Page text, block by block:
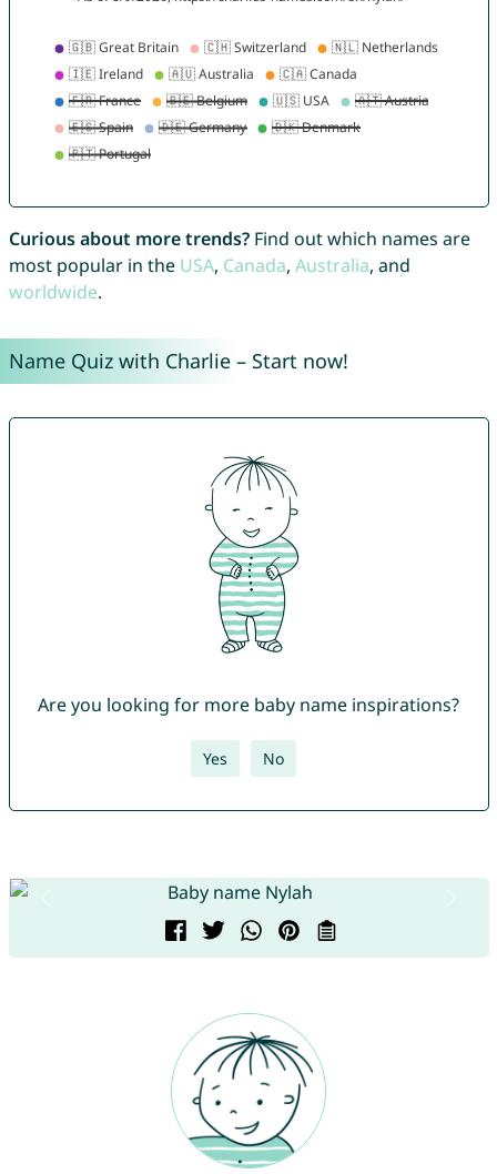
Curious about more trends?Find out which names are
most popular in the USA, Canada, Australia, and
worldwide.
Name Quiz with Charlie – Start now!
Are you looking for more baby name inspirations?
Yes No